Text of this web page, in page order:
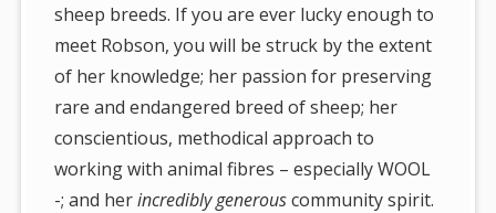
sheep breeds. If you are ever lucky enough to
meet Robson, you will be struck by the extent
of her knowledge; her passion for preserving
rare and endangered breed of sheep; her
conscientious, methodical approach to
working with animal fibres – especially WOOL
-; and herincredibly generouscommunity spirit.